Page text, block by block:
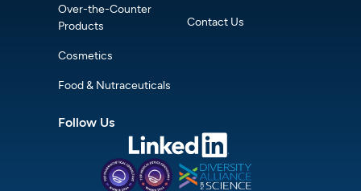
Over-the-Counter
Products
Cosmetics
Food & Nutraceuticals
Contact Us
Follow Us